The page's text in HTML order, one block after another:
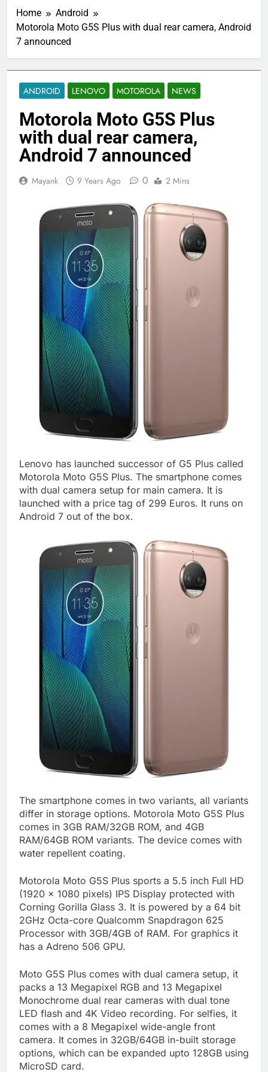
Home
Android
Motorola Moto G5S Plus with dual rear camera, Android
7 announced
ANDROID LENOVO MOTOROLA NEWS
Motorola Moto G5S Plus
with dual rear camera,
Android 7 announced
Mayank 9 Years Ago 0 2 Mins
Lenovo has launched successor of G5 Plus called
Motorola Moto G5S Plus. The smartphone comes
with dual camera setup for main camera. It is
launched with a price tag of 299 Euros. It runs on
Android 7 out of the box.
The smartphone comes in two variants, all variants
differ in storage options. Motorola Moto G5S Plus
comes in 3GB RAM/32GB ROM, and 4GB
RAM/64GB ROM variants. The device comes with
water repellent coating.
Motorola Moto G5S Plus sports a 5.5 inch Full HD
(1920 x 1080 pixels) IPS Display protected with
Corning Gorilla Glass 3. It is powered by a 64 bit
2GHz Octa-core Qualcomm Snapdragon 625
Processor with 3GB/4GB of RAM. For graphics it
has a Adreno 506 GPU.
Moto G5S Plus comes with dual camera setup, it
packs a 13 Megapixel RGB and 13 Megapixel
Monochrome dual rear cameras with dual tone
LED flash and 4K Video recording. For selfies, it
comes with a 8 Megapixel wide-angle front
camera. It comes in 32GB/64GB in-built storage
options, which can be expanded upto 128GB using
MicroSD card.